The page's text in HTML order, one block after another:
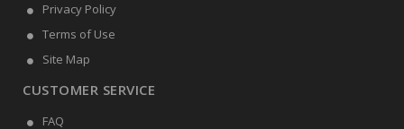
Privacy Policy
Terms of Use
Site Map
CUSTOMER SERVICE
FAQ